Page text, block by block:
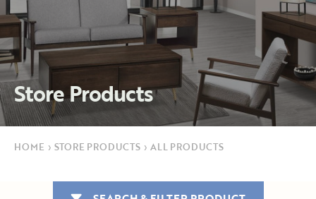
Store Products
HOME › STORE PRODUCTS › ALL PRODUCTS